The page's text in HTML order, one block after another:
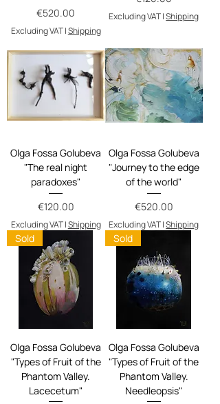
Price
€520.00
Excluding VAT|Shipping
Excluding VAT|Shipping
Olga Fossa Golubeva
"The real night
paradoxes"
Price
€120.00
Excluding VAT|Shipping
Olga Fossa Golubeva
"Journey to the edge
of the world"
Price
€520.00
Excluding VAT|Shipping
Sold
Olga Fossa Golubeva
"Types of Fruit of the
Phantom Valley.
Lacecetum"
Sold
Olga Fossa Golubeva
"Types of Fruit of the
Phantom Valley.
Needleopsis"